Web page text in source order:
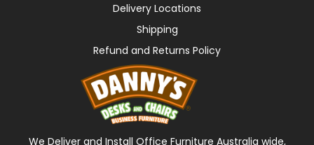
Delivery Locations
Shipping
Refund and Returns Policy
We Deliver and Install Office Furniture Australia wide,